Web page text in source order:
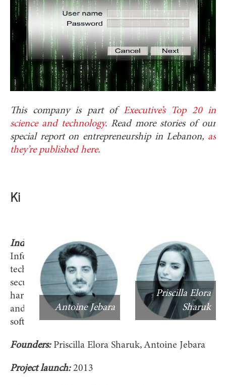
This company is part of Executive’s Top 20 in
science and technology. Read more stories of our
special report on entrepreneurship in Lebanon, as
they’re published here.
Ki
Priscilla Elora
Sharuk
Antoine Jebara
Industry:
Information
technology,
security
hardware
and
software
Founders: Priscilla Elora Sharuk, Antoine Jebara
Project launch:2013